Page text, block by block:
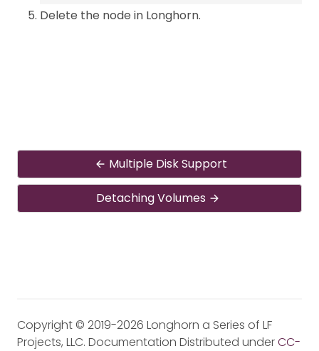
Delete the node in Longhorn.
Multiple Disk Support
Detaching Volumes
Copyright © 2019-2026 Longhorn a Series of LF
Projects, LLC. Documentation Distributed underCC-